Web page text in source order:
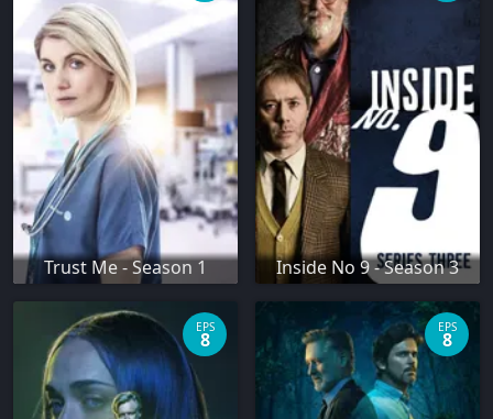
Trust Me - Season 1 Inside No 9 - Season 3
EPS
8
EPS
8